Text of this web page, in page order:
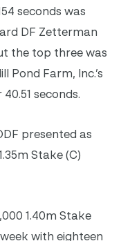
seconds was
DF Zetterman
the top three was
Pond Farm, Inc.’s
seconds.
presented as
Stake (C)
1.40m Stake
with eighteen